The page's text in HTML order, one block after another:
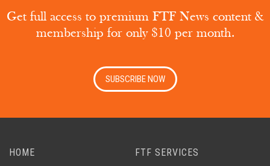
Get full access to premium FTF News content &
membership for only $10 per month.
SUBSCRIBE NOW
HOME FTF SERVICES